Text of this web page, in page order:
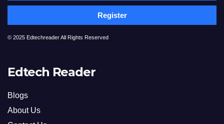
Register
© 2025 Edtechreader All Rights Reserved
Edtech Reader
Blogs
About Us